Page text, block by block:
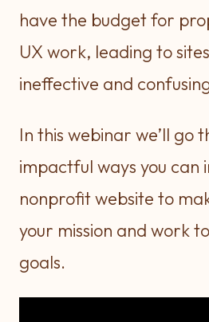
have the budget for
UX work, leading to
ineffective and
In this webinar we’ll go
impactful ways you can
nonprofit website to
your mission and work
goals.